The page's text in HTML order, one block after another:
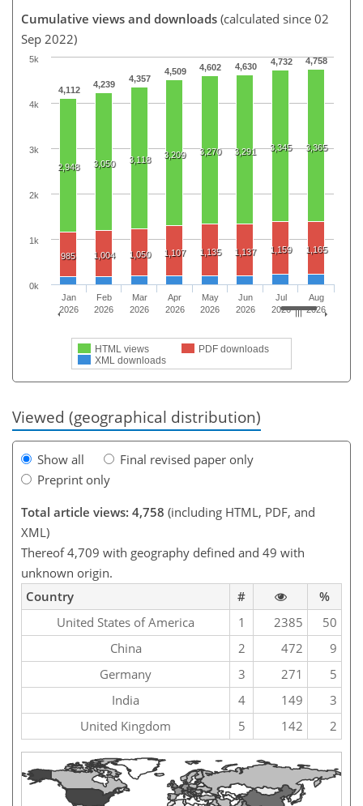
Cumulative views and downloads (calculated since 02
Sep 2022)
4,112
4,239
4,357
4,509 4,602 4,630 4,732 4,758
2,948 3,050 3,118 3,209 3,270 3,291 3,345 3,365
985 1,004 1,050 1,107 1,135 1,137 1,159 1,165
HTML views
PDF downloads
XML downloads
Jan
2026
Feb
2026
Mar
2026
Apr
2026
May
2026
Jun
2026
Jul
2026
Aug
2026
0k
1k
2k
3k
4k
5k
Viewed (geographical distribution)
Show all
Final revised paper only
Preprint only
Total article views: 4,758 (including HTML, PDF, and
XML)
Thereof 4,709 with geography defined and 49 with
unknown origin.
Country
#
%
United States of America
1 2385
50
China
2 472
9
Germany
3 271
5
India
4 149
3
United Kingdom
5 142 2